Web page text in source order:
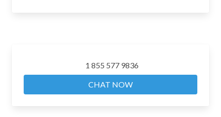
1 855 577 9836
CHAT NOW